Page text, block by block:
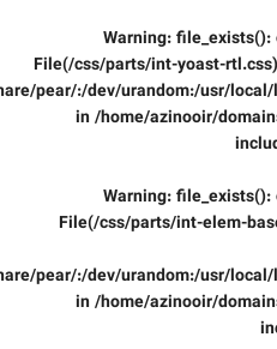
Warning:
File(/css/parts/int-yoast-
pear/:/dev/urandom:/usr/
in /home/azinooir/
Warning:
File(/css/parts/int-elem-
pear/:/dev/urandom:/usr/
in /home/azinooir/